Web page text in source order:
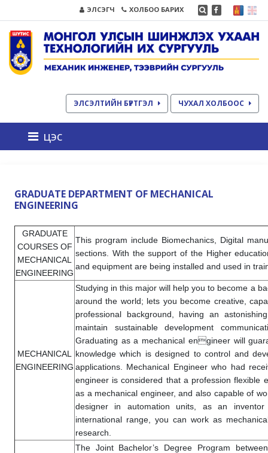
ЭЛСЭГЧ ХОЛБОО БАРИХ
ЭЛСЭЛТИЙН БҮРТГЭЛ ЧУХАЛ ХОЛБООС
цэс
GRADUATE DEPARTMENT OF MECHANICAL
ENGINEERING
GRADUATE
COURSES OF
MECHANICAL
ENGINEERING
This program include Biomechanics, Digital
sections. With the support of the Higher
and equipment are being installed and used in
MECHANICAL
ENGINEERING
Studying in this major will help you to become a
around the world; lets you become creative,
professional background, having an
maintain sustainable development
Graduating as a mechanical engineer will
knowledge which is designed to control and
applications. Mechanical Engineer who had
engineer is considered that a profession flexible
as a mechanical engineer, and also capable of
designer in automation units, as an
international range, you can work as
research.
The Joint Bachelor’s Degree Program